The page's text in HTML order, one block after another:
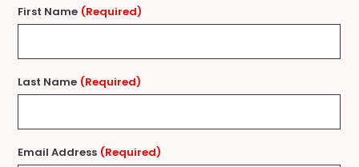
First Name (Required)
Last Name (Required)
Email Address (Required)